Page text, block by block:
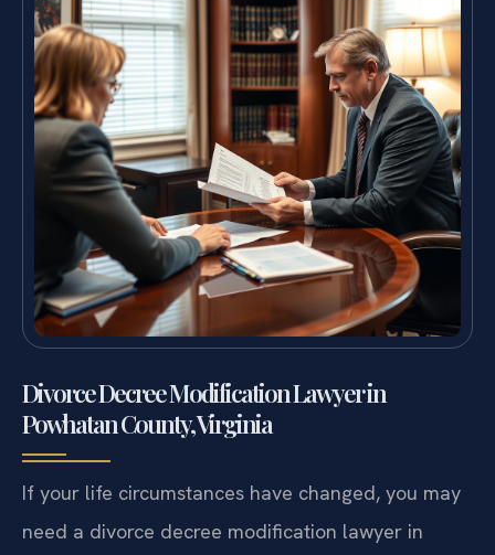
Divorce Decree Modification Lawyer in
Powhatan County, Virginia
If your life circumstances have changed, you may
need a divorce decree modification lawyer in